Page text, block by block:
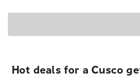
Hot deals for a Cusco